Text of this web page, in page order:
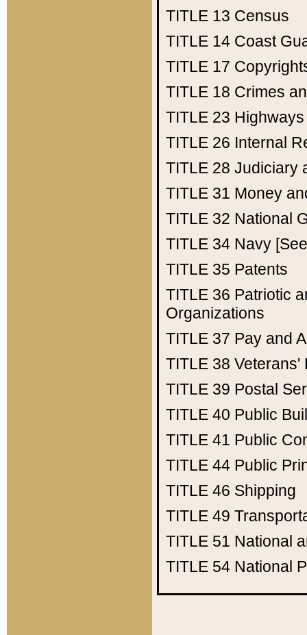
TITLE 13 Census
TITLE 14 Coast
TITLE 17
TITLE 18 Crimes
TITLE 23 Highways
TITLE 26 Internal
TITLE 28 Judiciary
TITLE 31 Money
TITLE 32 National
TITLE 34 Navy
TITLE 35 Patents
TITLE 36 Patriotic
Organizations
TITLE 37 Pay and
TITLE 38 Veterans'
TITLE 39 Postal
TITLE 40 Public
TITLE 41 Public
TITLE 44 Public
TITLE 46 Shipping
TITLE 49
TITLE 51 National
TITLE 54 National